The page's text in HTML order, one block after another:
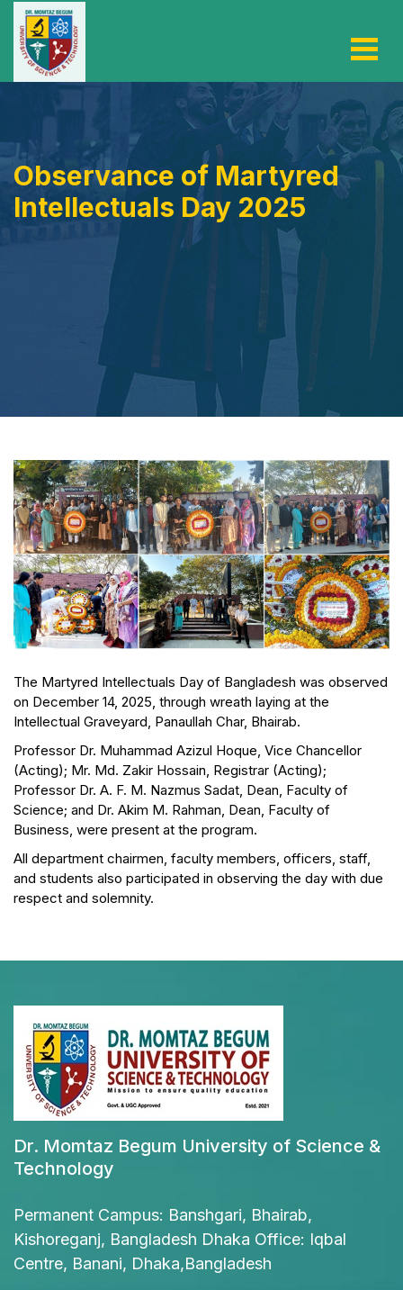
Observance of Martyred
Intellectuals Day 2025
The Martyred Intellectuals Day of Bangladesh was observed
on December 14, 2025, through wreath laying at the
Intellectual Graveyard, Panaullah Char, Bhairab.
Professor Dr. Muhammad Azizul Hoque, Vice Chancellor
(Acting); Mr. Md. Zakir Hossain, Registrar (Acting);
Professor Dr. A. F. M. Nazmus Sadat, Dean, Faculty of
Science; and Dr. Akim M. Rahman, Dean, Faculty of
Business, were present at the program.
All department chairmen, faculty members, officers, staff,
and students also participated in observing the day with due
respect and solemnity.
Dr. Momtaz Begum University of Science &
Technology
Permanent Campus: Banshgari, Bhairab,
Kishoreganj, Bangladesh Dhaka Office: Iqbal
Centre, Banani, Dhaka,Bangladesh